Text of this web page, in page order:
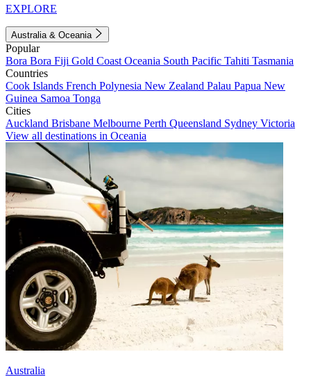
EXPLORE
Australia & Oceania
Popular
Bora Bora Fiji Gold Coast Oceania South Pacific Tahiti Tasmania
Countries
Cook Islands French Polynesia New Zealand Palau Papua New
Guinea Samoa Tonga
Cities
Auckland Brisbane Melbourne Perth Queensland Sydney Victoria
View all destinations in Oceania
Australia